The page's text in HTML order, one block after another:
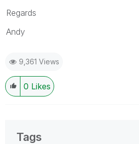
Regards
Andy
9,361 Views
0 Likes
Tags